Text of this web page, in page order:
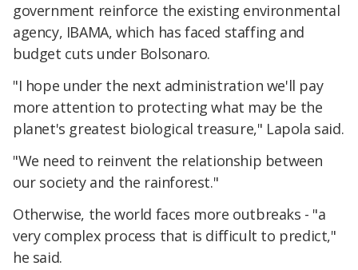
government reinforce the existing environmental
agency, IBAMA, which has faced staffing and
budget cuts under Bolsonaro.
"I hope under the next administration we'll pay
more attention to protecting what may be the
planet's greatest biological treasure," Lapola said.
"We need to reinvent the relationship between
our society and the rainforest."
Otherwise, the world faces more outbreaks - "a
very complex process that is difficult to predict,"
he said.